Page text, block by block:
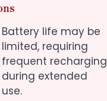
Battery life may be
limited, requiring
frequent recharging
during extended
use.